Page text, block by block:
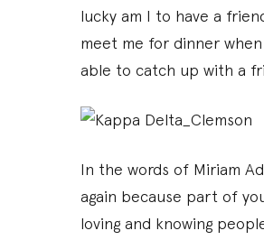
lucky am I to have a
meet me for dinner
able to catch up with a
In the words of Miriam
again because part of
loving and knowing